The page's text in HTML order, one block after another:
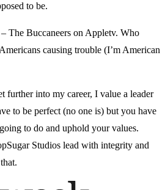
to be.
– The Buccaneers on Appletv. Who
causing trouble (I’m American
further into my career, I value a leader
to be perfect (no one is) but you have
to do and uphold your values.
Studios lead with integrity and